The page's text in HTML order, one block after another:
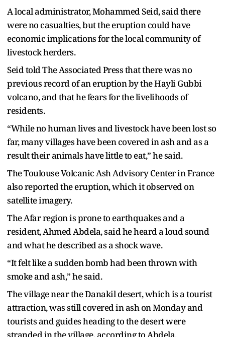
A local administrator, Mohammed Seid, said there
were no casualties, but the eruption could have
economic implications for the local community of
livestock herders.
Seid told The Associated Press that there was no
previous record of an eruption by the Hayli Gubbi
volcano, and that he fears for the livelihoods of
residents.
“While no human lives and livestock have been lost so
far, many villages have been covered in ash and as a
result their animals have little to eat,” he said.
The Toulouse Volcanic Ash Advisory Center in France
also reported the eruption, which it observed on
satellite imagery.
The Afar region is prone to earthquakes and a
resident, Ahmed Abdela, said he heard a loud sound
and what he described as a shock wave.
“It felt like a sudden bomb had been thrown with
smoke and ash,” he said.
The village near the Danakil desert, which is a tourist
attraction, was still covered in ash on Monday and
tourists and guides heading to the desert were